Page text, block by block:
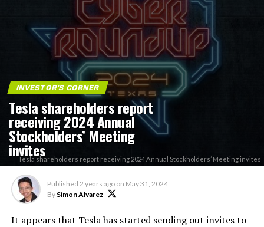
INVESTOR'S CORNER
Tesla shareholders report
receiving 2024 Annual
Stockholders’ Meeting
invites
Tesla shareholders report receiving 2024 Annual Stockholders’ Meeting invites
Published 2 years ago on May 31, 2024
By Simon Alvarez
It appears that Tesla has started sending out invites to